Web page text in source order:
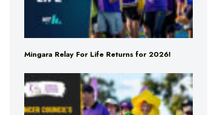
Mingara Relay For Life Returns for 2026!